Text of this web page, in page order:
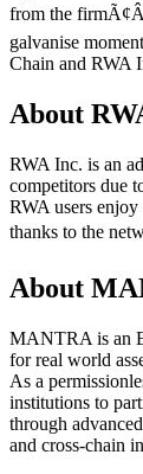
from the
galvanise
Chain and RWA
About
RWA Inc. is an
competitors due
RWA users
thanks to the
About
MANTRA is an
for real world
As a
institutions to
through
and cross-chain